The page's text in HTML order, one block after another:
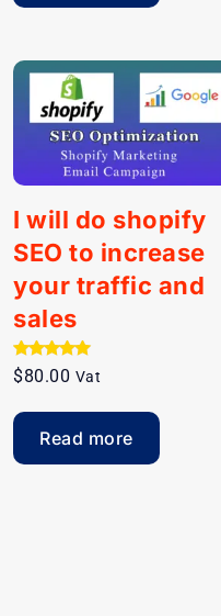
I will do shopify
SEO to increase
your traffic and
sales
Rated
5.00
$80.00 Vat
Read more